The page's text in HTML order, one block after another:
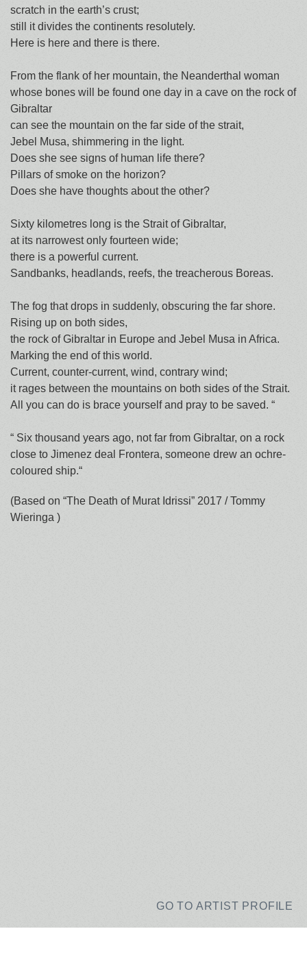
scratch in the earth’s crust;
still it divides the continents resolutely.
Here is here and there is there.
From the flank of her mountain, the Neanderthal woman
whose bones will be found one day in a cave on the rock of
Gibraltar
can see the mountain on the far side of the strait,
Jebel Musa, shimmering in the light.
Does she see signs of human life there?
Pillars of smoke on the horizon?
Does she have thoughts about the other?
Sixty kilometres long is the Strait of Gibraltar,
at its narrowest only fourteen wide;
there is a powerful current.
Sandbanks, headlands, reefs, the treacherous Boreas.
The fog that drops in suddenly, obscuring the far shore.
Rising up on both sides,
the rock of Gibraltar in Europe and Jebel Musa in Africa.
Marking the end of this world.
Current, counter-current, wind, contrary wind;
it rages between the mountains on both sides of the Strait.
All you can do is brace yourself and pray to be saved. “
“ Six thousand years ago, not far from Gibraltar, on a rock
close to Jimenez deal Frontera, someone drew an ochre-
coloured ship.“
(Based on “The Death of Murat Idrissi” 2017 / Tommy
Wieringa )
GO TO ARTIST PROFILE